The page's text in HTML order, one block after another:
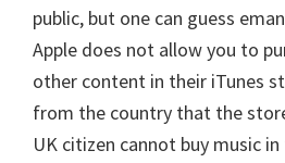
public, but one can guess
Apple does not allow you to
other content in their iTunes
from the country that the
UK citizen cannot buy music